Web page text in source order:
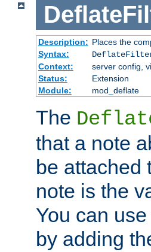
Description: Places the
Syntax:
Context:
server config,
Status:
Extension
Module:
mod_deflate
The
that a note
be attached
note is the
You can
by adding